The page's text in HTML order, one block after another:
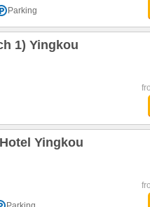
Parking
1) Yingkou
Yingkou